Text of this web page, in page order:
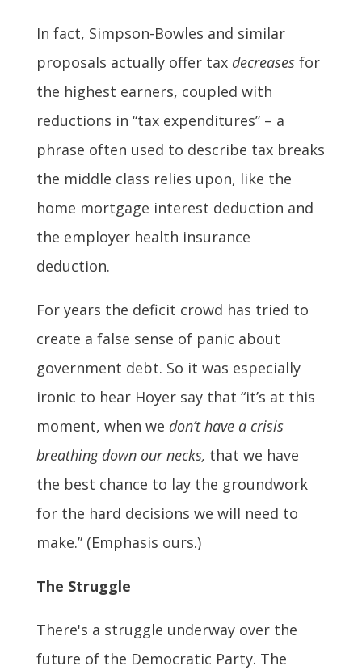
In fact, Simpson-Bowles and similar
proposals actually offer tax decreases for
the highest earners, coupled with
reductions in “tax expenditures” – a
phrase often used to describe tax breaks
the middle class relies upon, like the
home mortgage interest deduction and
the employer health insurance
deduction.
For years the deficit crowd has tried to
create a false sense of panic about
government debt. So it was especially
ironic to hear Hoyer say that “it’s at this
moment, when we don’t have a crisis
breathing down our necks, that we have
the best chance to lay the groundwork
for the hard decisions we will need to
make.” (Emphasis ours.)
The Struggle
There's a struggle underway over the
future of the Democratic Party. The